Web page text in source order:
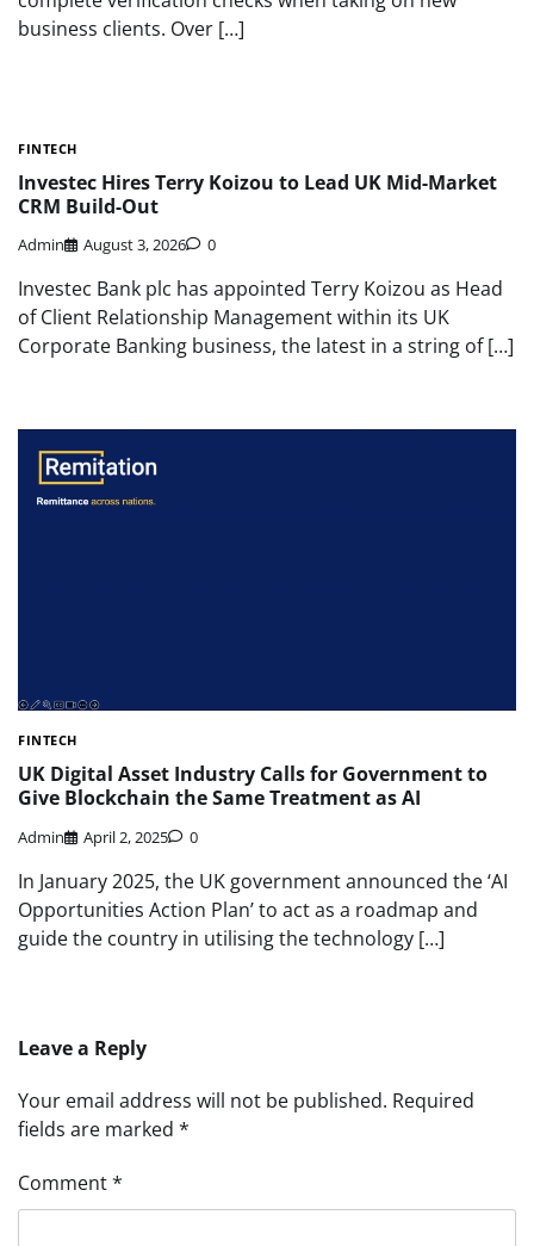
business clients. Over […]
FINTECH
Investec Hires Terry Koizou to Lead UK Mid-Market
CRM Build-Out
Admin August 3, 2026 0
Investec Bank plc has appointed Terry Koizou as Head
of Client Relationship Management within its UK
Corporate Banking business, the latest in a string of […]
FINTECH
UK Digital Asset Industry Calls for Government to
Give Blockchain the Same Treatment as AI
Admin April 2, 2025 0
In January 2025, the UK government announced the ‘AI
Opportunities Action Plan’ to act as a roadmap and
guide the country in utilising the technology […]
Leave a Reply
Your email address will not be published. Required
fields are marked *
Comment*